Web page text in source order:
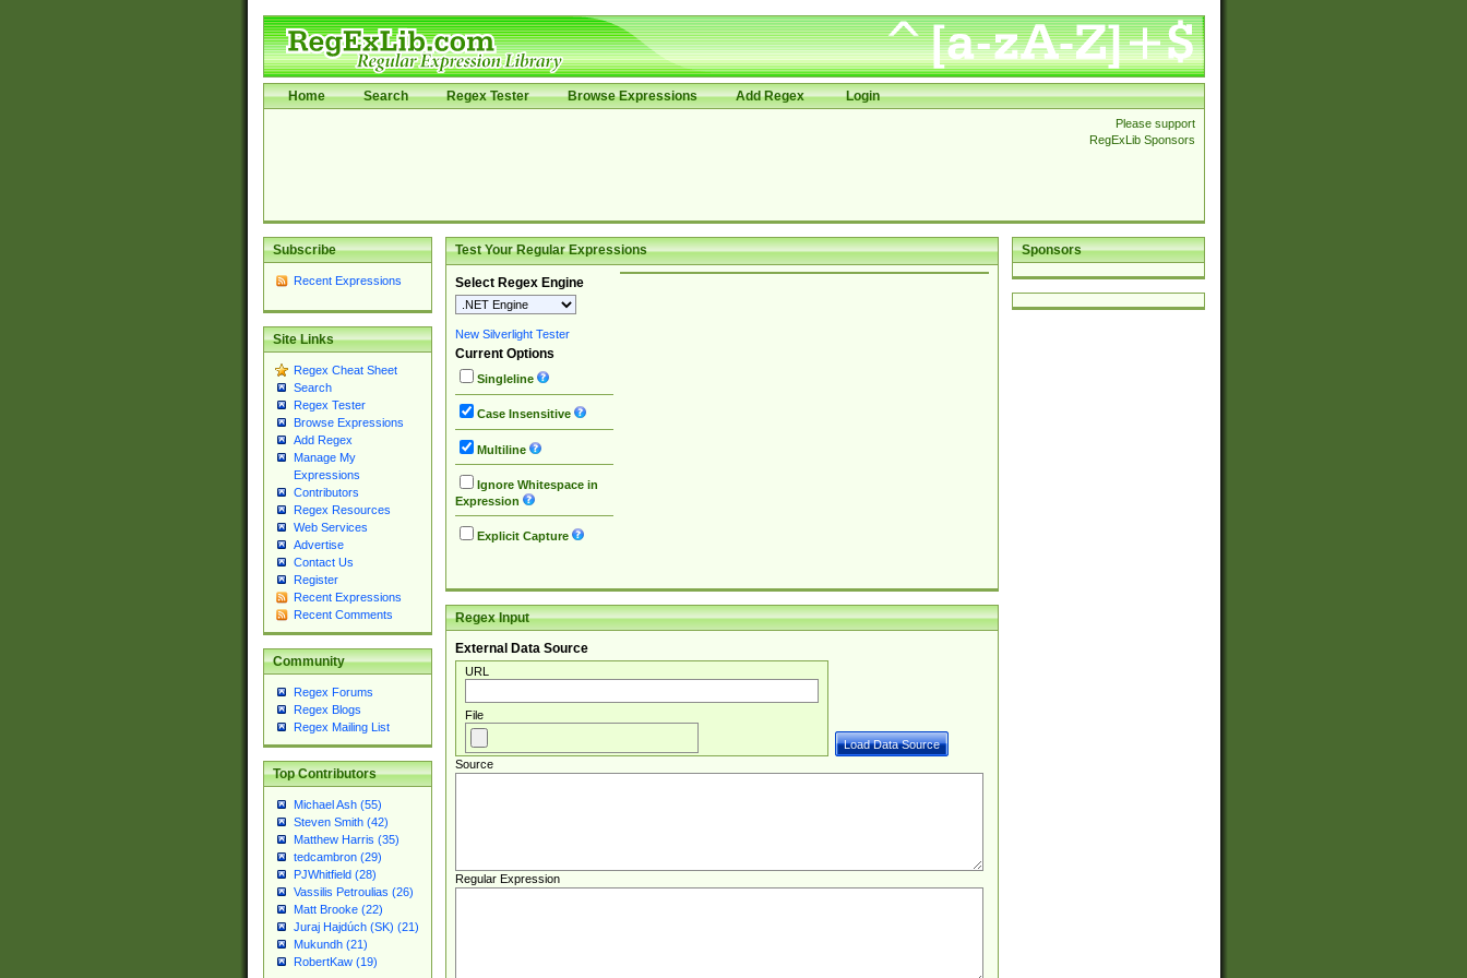
Home Search Regex Tester Browse Expressions Add Regex Login
Please support
RegExLib Sponsors
Subscribe
Recent Expressions
Site Links
Regex Cheat Sheet
Search
Regex Tester
Browse Expressions
Add Regex
Manage My
Expressions
Contributors
Regex Resources
Web Services
Advertise
Contact Us
Register
Recent Expressions
Recent Comments
Community
Regex Forums
Regex Blogs
Regex Mailing List
Top Contributors
Michael Ash (55)
Steven Smith (42)
Matthew Harris (35)
tedcambron (29)
PJWhitfield (28)
Vassilis Petroulias (26)
Matt Brooke (22)
Juraj Hajdúch (SK) (21)
Mukundh (21)
RobertKaw (19)
Sponsors
Test Your Regular Expressions
Select Regex Engine
New Silverlight Tester
Current Options
Singleline
Case Insensitive
Multiline
Ignore Whitespace in
Expression
Explicit Capture
Regex Input
External Data Source
URL
File
Source
Regular Expression